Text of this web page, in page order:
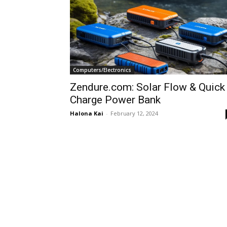
Computers/Electronics
Zendure.com: Solar Flow & Quick
Charge Power Bank
Halona Kai - February 12, 2024